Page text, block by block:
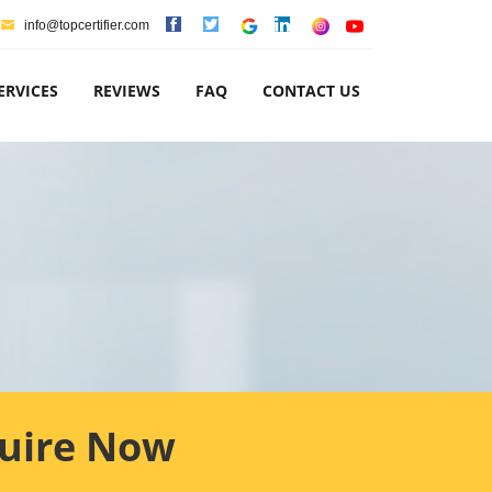
info@topcertifier.com
REVIEWS FAQ CONTACT US
Now